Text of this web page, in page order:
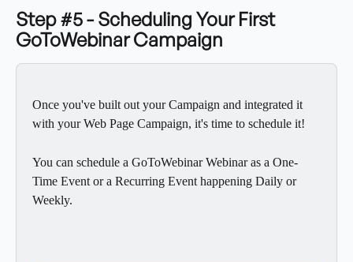
Step #5 - Scheduling Your First
GoToWebinar Campaign
Once you've built out your Campaign and integrated it
with your Web Page Campaign, it's time to schedule it!
You can schedule a GoToWebinar Webinar as a One-
Time Event or a Recurring Event happening Daily or
Weekly.